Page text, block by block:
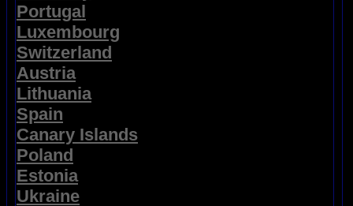
Portugal
Luxembourg
Switzerland
Austria
Lithuania
Spain
Canary Islands
Poland
Estonia
Ukraine